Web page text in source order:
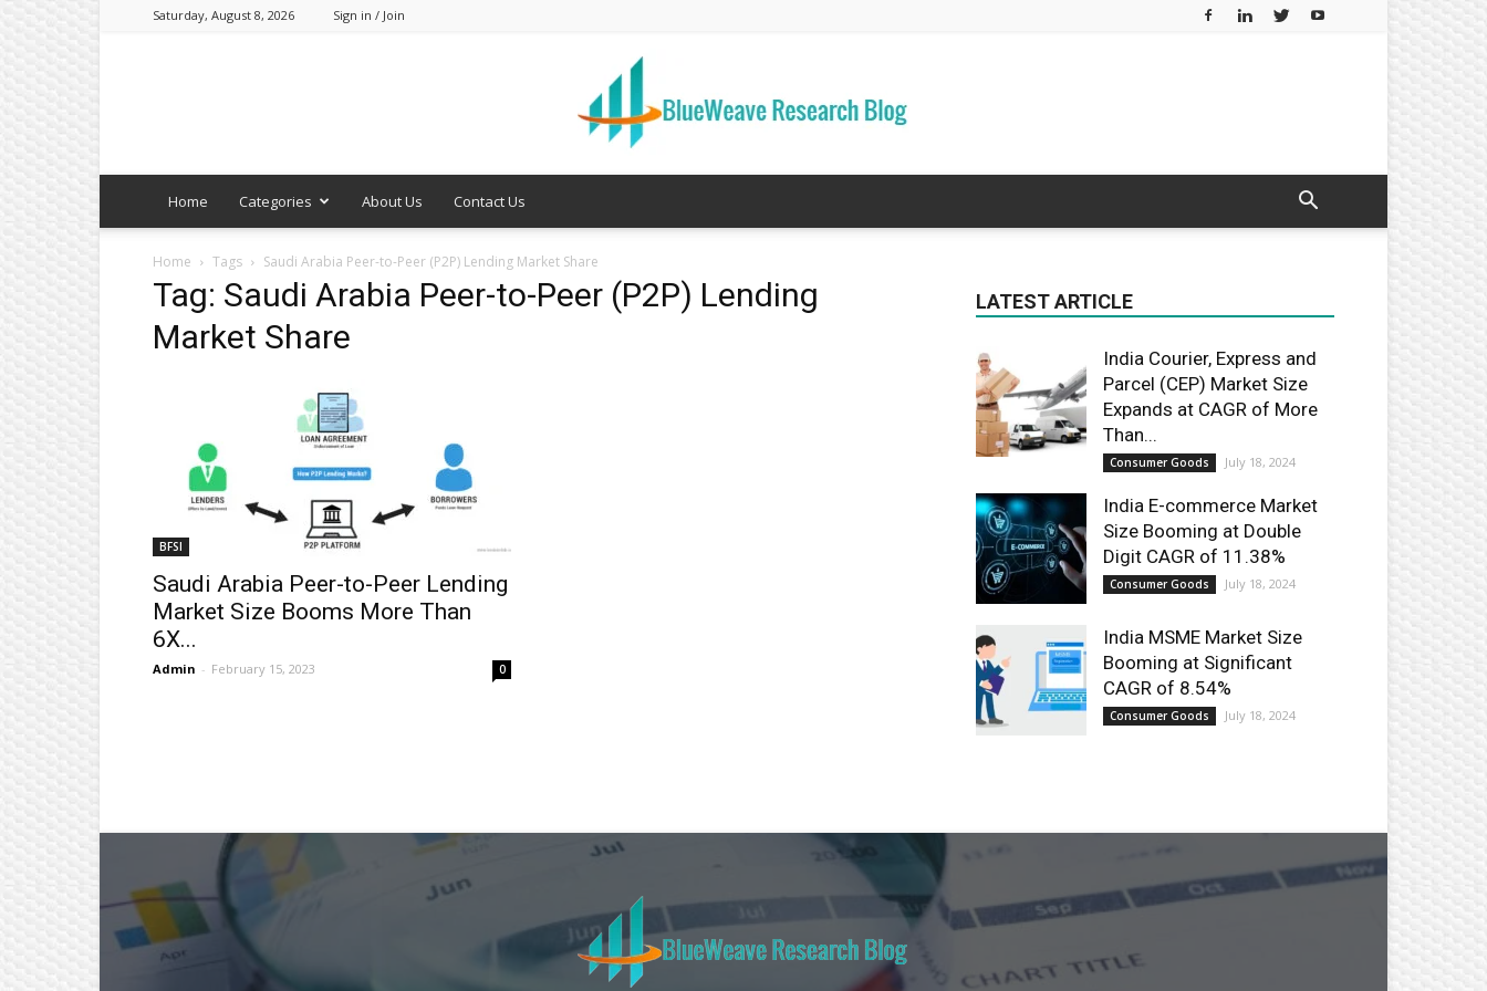
Saturday, August 8, 2026 Sign in / Join
Welcome
Home Categories About Us Contact Us
Home Tags Saudi Arabia Peer-to-Peer (P2P) Lending Market Share
Tag: Saudi Arabia Peer-to-Peer (P2P) Lending
Market Share
BFSI
Saudi Arabia Peer-to-Peer Lending
Market Size Booms More Than
6X...
Admin - February 15, 2023 0
LATEST ARTICLE
India Courier, Express and
Parcel (CEP) Market Size
Expands at CAGR of More
Than...
Consumer Goods July 18, 2024
India E-commerce Market
Size Booming at Double
Digit CAGR of 11.38%
Consumer Goods July 18, 2024
India MSME Market Size
Booming at Significant
CAGR of 8.54%
Consumer Goods July 18, 2024